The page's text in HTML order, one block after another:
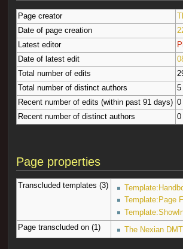
Page creator
Date of page creation
Latest editor
Date of latest edit
Total number of edits
Total number of distinct authors
5
Recent number of edits (within past 91 days) 0
Recent number of distinct authors
0
Page properties
Transcluded templates (3)
Template:Page
Page transcluded on (1)
The Nexian